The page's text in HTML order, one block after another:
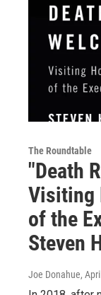
The Roundtable
"Death
Visiting
of the
Steven
Joe Donahue,